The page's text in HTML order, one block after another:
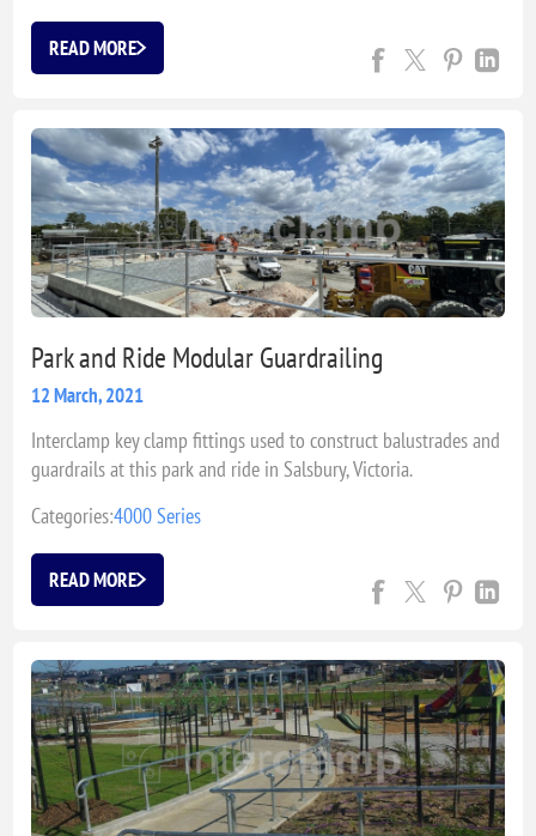
READ MORE
Park and Ride Modular Guardrailing
12 March, 2021
Interclamp key clamp fittings used to construct balustrades and
guardrails at this park and ride in Salsbury, Victoria.
Categories:4000 Series
READ MORE